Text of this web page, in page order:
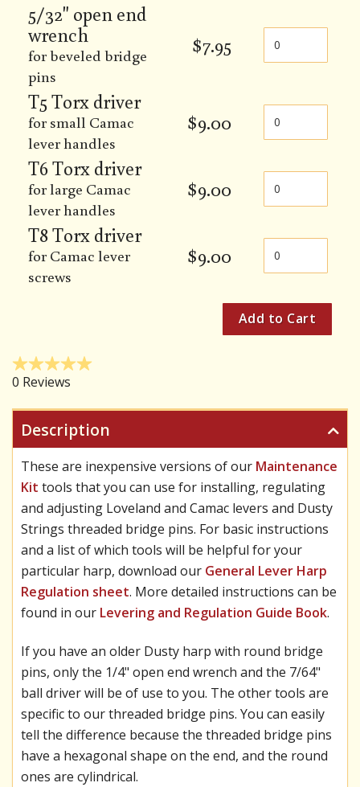
5/32" open end
wrench
for beveled bridge
pins
$7.95
T5 Torx driver
for small Camac
lever handles
$9.00
T6 Torx driver
for large Camac
lever handles
$9.00
T8 Torx driver
for Camac lever
screws
$9.00
Description
These are inexpensive versions of our Maintenance
Kit tools that you can use for installing, regulating
and adjusting Loveland and Camac levers and Dusty
Strings threaded bridge pins. For basic instructions
and a list of which tools will be helpful for your
particular harp, download our General Lever Harp
Regulation sheet. More detailed instructions can be
found in our Levering and Regulation Guide Book.
If you have an older Dusty harp with round bridge
pins, only the 1/4" open end wrench and the 7/64"
ball driver will be of use to you. The other tools are
specific to our threaded bridge pins. You can easily
tell the difference because the threaded bridge pins
have a hexagonal shape on the end, and the round
ones are cylindrical.